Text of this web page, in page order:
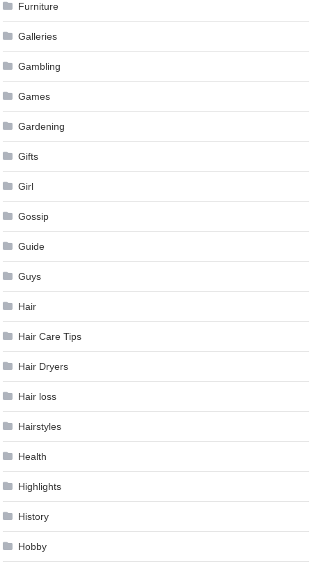
Furniture
Galleries
Gambling
Games
Gardening
Gifts
Girl
Gossip
Guide
Guys
Hair
Hair Care Tips
Hair Dryers
Hair loss
Hairstyles
Health
Highlights
History
Hobby